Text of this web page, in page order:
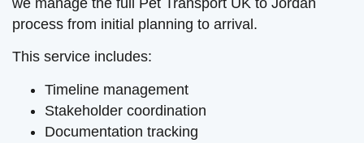
process from initial planning to arrival.
This service includes:
Timeline management
Stakeholder coordination
Documentation tracking